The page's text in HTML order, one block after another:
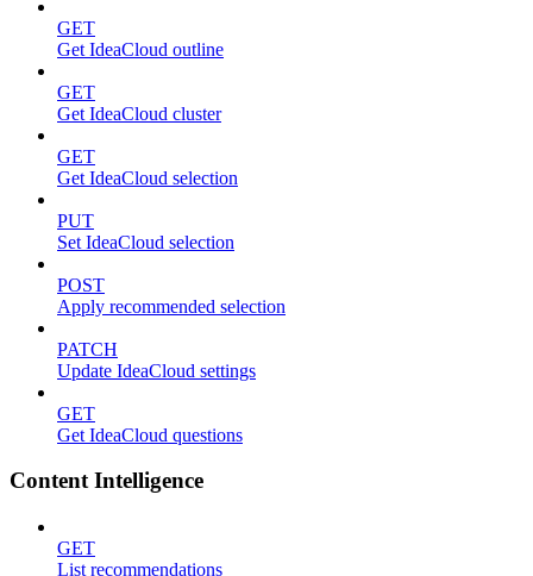
GET
Get IdeaCloud outline
GET
Get IdeaCloud cluster
GET
Get IdeaCloud selection
PUT
Set IdeaCloud selection
POST
Apply recommended selection
PATCH
Update IdeaCloud settings
GET
Get IdeaCloud questions
Content Intelligence
GET
List recommendations